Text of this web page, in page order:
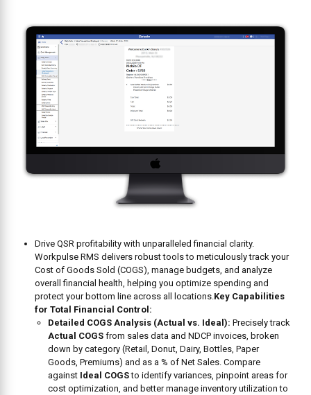
Drive QSR profitability with unparalleled financial clarity.
Workpulse RMS delivers robust tools to meticulously track your
Cost of Goods Sold (COGS), manage budgets, and analyze
overall financial health, helping you optimize spending and
protect your bottom line across all locations.Key Capabilities
for Total Financial Control:
Detailed COGS Analysis (Actual vs. Ideal): Precisely track
Actual COGS from sales data and NDCP invoices, broken
down by category (Retail, Donut, Dairy, Bottles, Paper
Goods, Premiums) and as a % of Net Sales. Compare
against Ideal COGSto identify variances, pinpoint areas for
cost optimization, and better manage inventory utilization to